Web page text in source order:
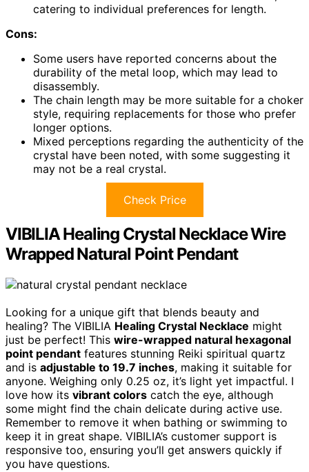
catering to individual preferences for length.
Cons:
Some users have reported concerns about the
durability of the metal loop, which may lead to
disassembly.
The chain length may be more suitable for a choker
style, requiring replacements for those who prefer
longer options.
Mixed perceptions regarding the authenticity of the
crystal have been noted, with some suggesting it
may not be a real crystal.
Check Price
VIBILIA Healing Crystal Necklace Wire
Wrapped Natural Point Pendant
Looking for a unique gift that blends beauty and
healing? The VIBILIA Healing Crystal Necklace might
just be perfect! This wire-wrapped natural hexagonal
point pendant features stunning Reiki spiritual quartz
and is adjustable to 19.7 inches, making it suitable for
anyone. Weighing only 0.25 oz, it’s light yet impactful. I
love how its vibrant colors catch the eye, although
some might find the chain delicate during active use.
Remember to remove it when bathing or swimming to
keep it in great shape. VIBILIA’s customer support is
responsive too, ensuring you’ll get answers quickly if
you have questions.